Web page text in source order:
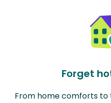
Forget
From home comforts